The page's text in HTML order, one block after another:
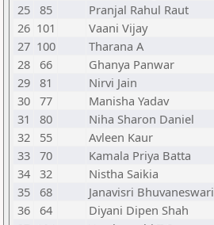
25 85 Pranjal Rahul Raut
26 101 Vaani Vijay
27 100 Tharana A
28 66 Ghanya Panwar
29 81 Nirvi Jain
30 77 Manisha Yadav
31
80 Niha Sharon Daniel
32
55 Avleen Kaur
33 70 Kamala Priya Batta
34 32 Nistha Saikia
35
68 Janavisri Bhuvaneswari
36 64 Diyani Dipen Shah